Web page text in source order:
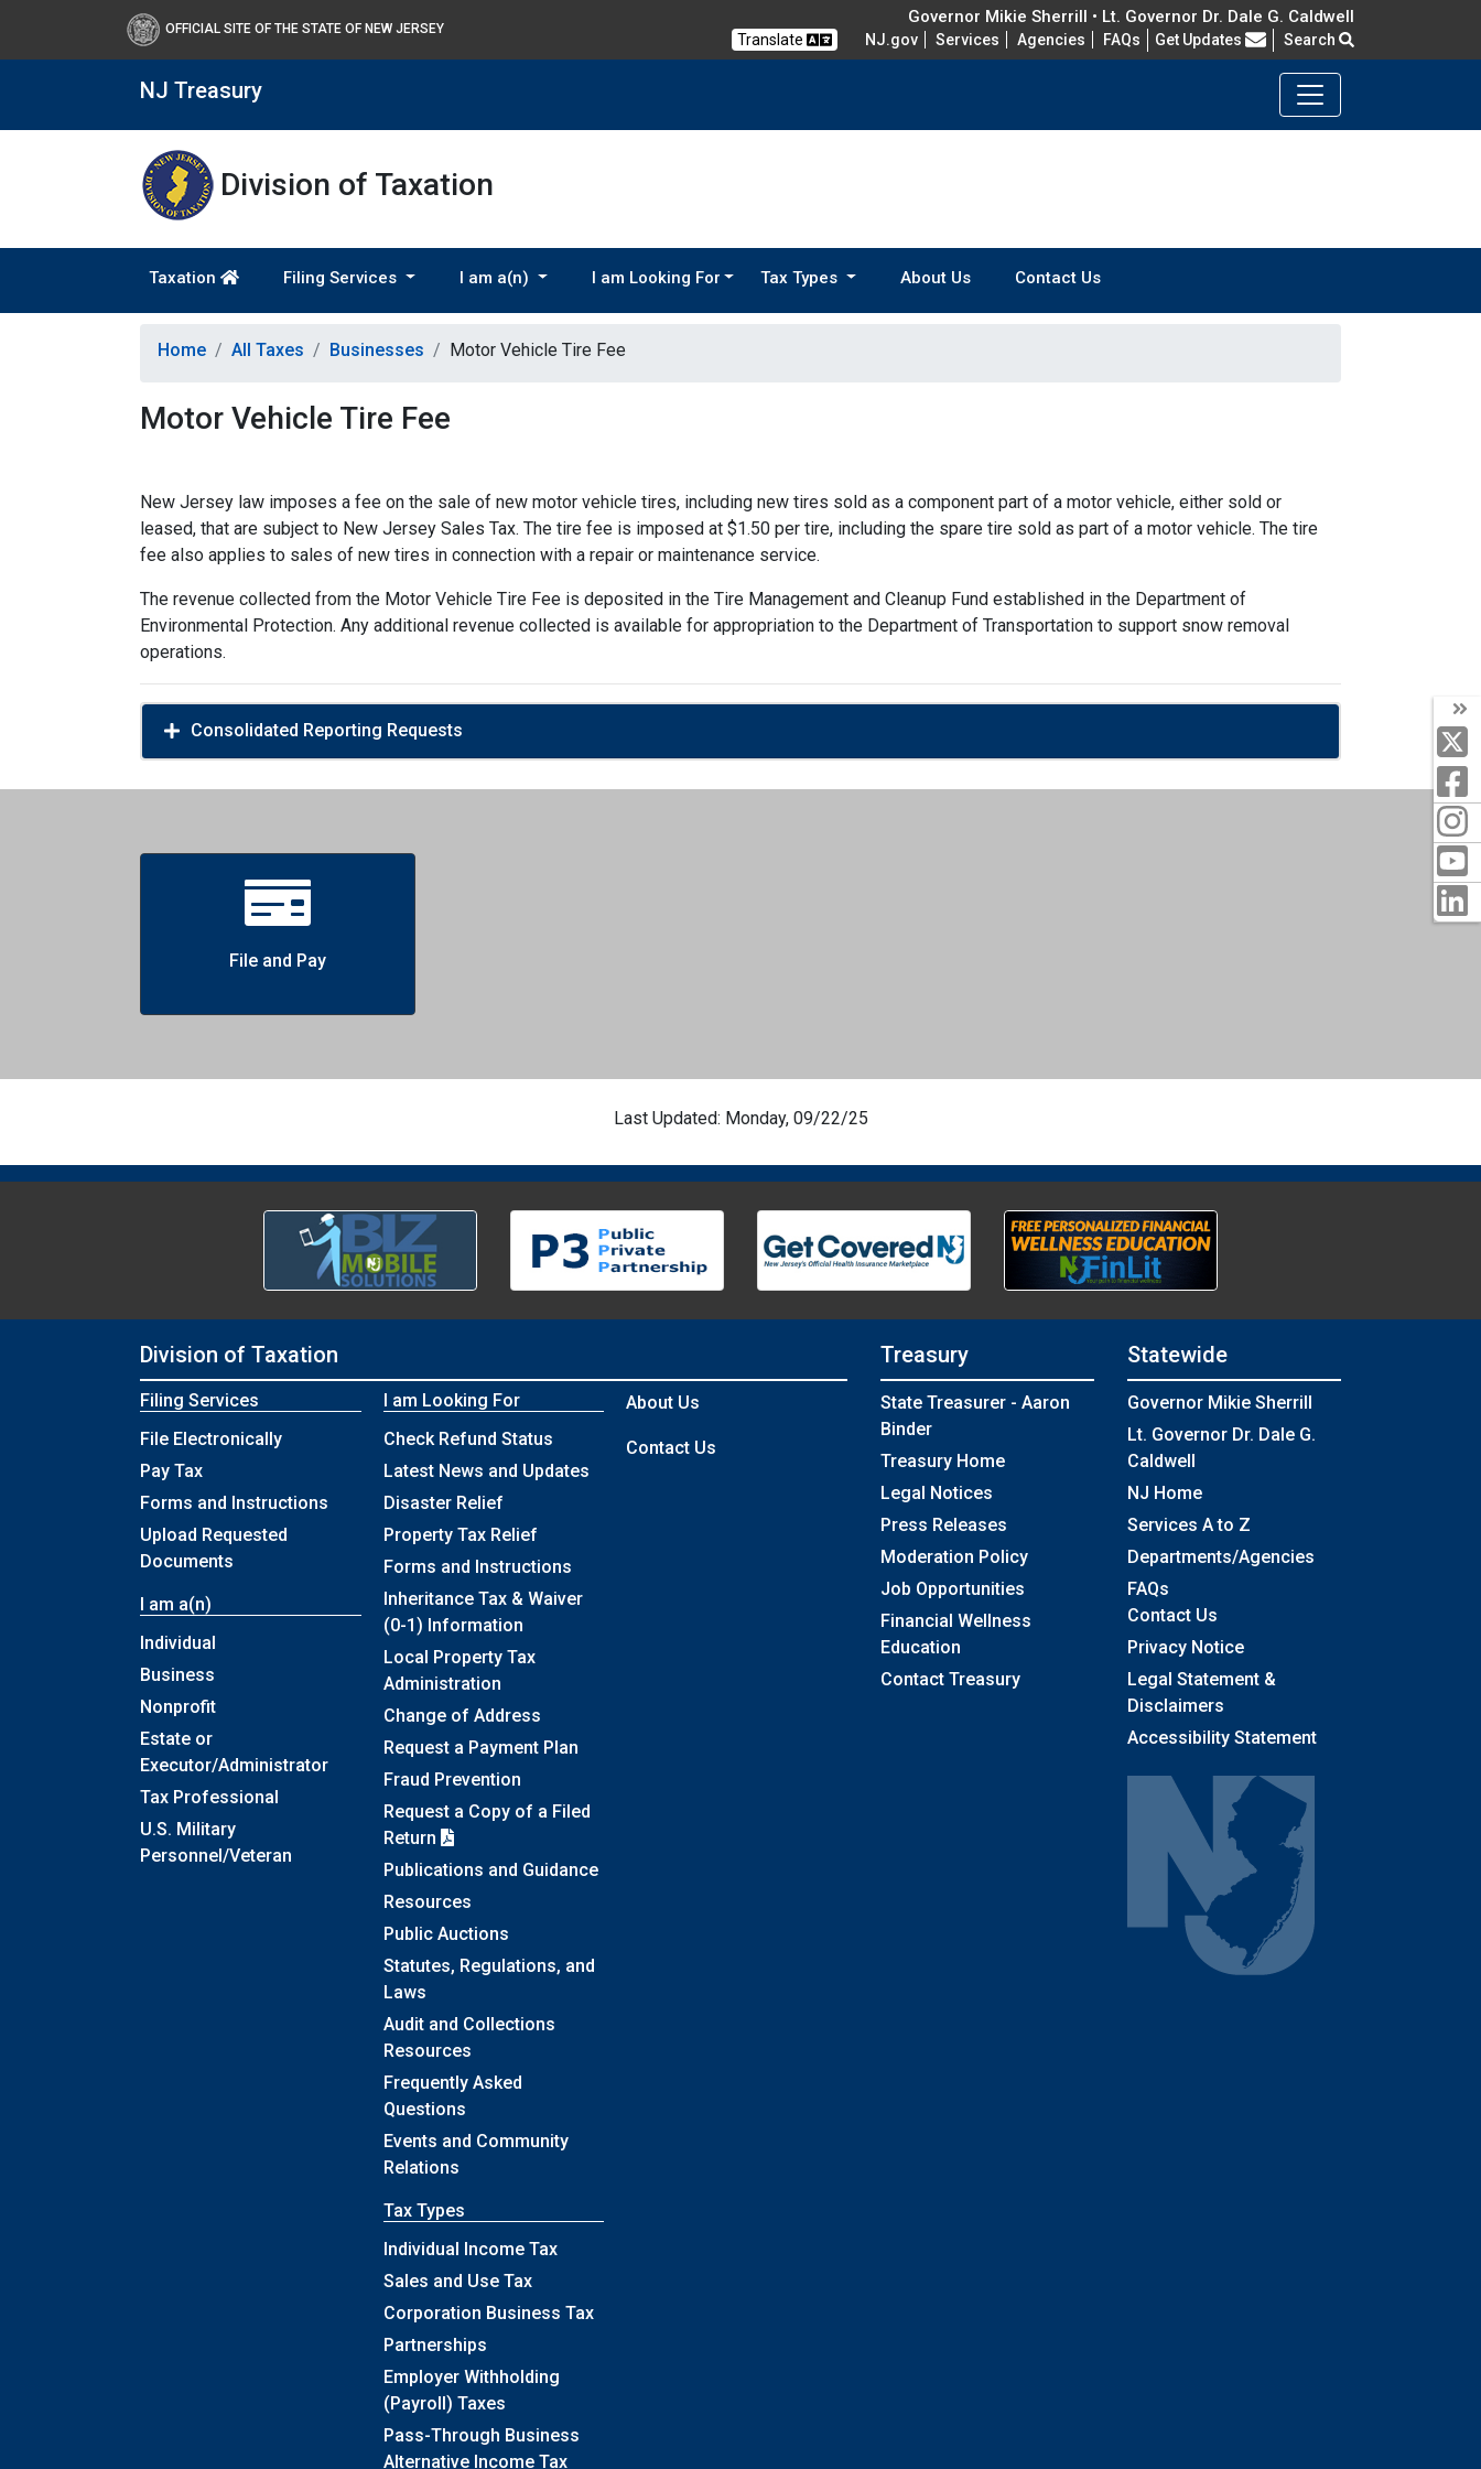
OFFICIAL SITE OF THE STATE OF NEW JERSEY
Governor Mikie Sherrill • Lt. Governor Dr. Dale G. Caldwell
Translate NJ.gov Services Agencies FAQs Frequently Asked Questions
Get Updates Search
NJ Treasury
Division of Taxation
Taxation Filing Services I am a(n) I am Looking For Tax Types About Us Contact Us
Home All Taxes Businesses Motor Vehicle Tire Fee
Motor Vehicle Tire Fee
New Jersey law imposes a fee on the sale of new motor vehicle tires, including new tires sold as a component part of a motor vehicle, either sold or
leased, that are subject to New Jersey Sales Tax. The tire fee is imposed at $1.50 per tire, including the spare tire sold as part of a motor vehicle. The tire
fee also applies to sales of new tires in connection with a repair or maintenance service.
The revenue collected from the Motor Vehicle Tire Fee is deposited in the Tire Management and Cleanup Fund established in the Department of
Environmental Protection. Any additional revenue collected is available for appropriation to the Department of Transportation to support snow removal
operations.
Consolidated Reporting Requests
File and Pay
Last Updated: Monday, 09/22/25
Division of Taxation
Filing Services
File Electronically
Pay Tax
Forms and Instructions
Upload Requested
Documents
I am a(n)
Individual
Business
Nonprofit
Estate or
Executor/Administrator
Tax Professional
U.S. Military
Personnel/Veteran
I am Looking For
Check Refund Status
Latest News and Updates
Disaster Relief
Property Tax Relief
Forms and Instructions
Inheritance Tax & Waiver
(0-1) Information
Local Property Tax
Administration
Change of Address
Request a Payment Plan
Fraud Prevention
Request a Copy of a Filed
Return
Publications and Guidance
Resources
Public Auctions
Statutes, Regulations, and
Laws
Audit and Collections
Resources
Frequently Asked
Questions
Events and Community
Relations
Tax Types
Individual Income Tax
Sales and Use Tax
Corporation Business Tax
Partnerships
Employer Withholding
(Payroll) Taxes
Pass-Through Business
Alternative Income Tax
About Us
Contact Us
Treasury
State Treasurer - Aaron
Binder
Treasury Home
Legal Notices
Press Releases
Moderation Policy
Job Opportunities
Financial Wellness
Education
Contact Treasury
Statewide
Governor Mikie Sherrill
Lt. Governor Dr. Dale G.
Caldwell
NJ Home
Services A to Z
Departments/Agencies
FAQs
Contact Us
Privacy Notice
Legal Statement &
Disclaimers
Accessibility Statement